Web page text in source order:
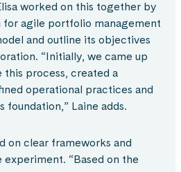
worked on this together by
for agile portfolio management
and outline its objectives
“Initially, we came up
process, created a
operational practices and
Laine adds.
on clear frameworks and
“Based on the